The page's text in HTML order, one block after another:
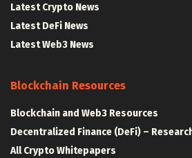
Latest Crypto News
Latest DeFi News
Latest Web3 News
Blockchain Resources
Blockchain and Web3 Resources
Decentralized Finance (DeFi) –
All Crypto Whitepapers